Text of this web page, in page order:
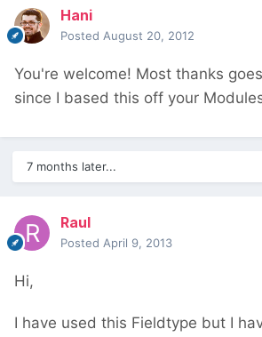
Hani
Posted August 20, 2012
You're welcome! Most thanks
since I based this off your
7 months later...
Raul
Posted April 9, 2013
Hi,
I have used this Fieldtype but I